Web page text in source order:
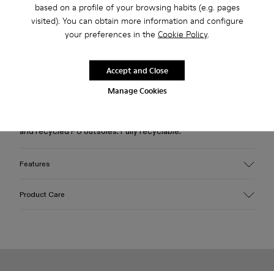
based on a profile of your browsing habits (e.g. pages
visited). You can obtain more information and configure
your preferences in the Cookie Policy.
Manage Cookies
Accept and Close
Free standard and in-store shipping for purchases over 45€
2-year guarantee period.
and recycled PU outsoles. Fully recyclable.
Features
Product Care